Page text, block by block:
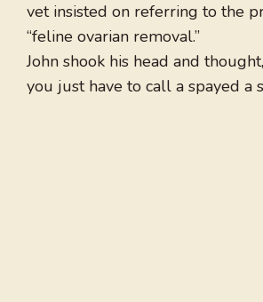
vet insisted on referring to the
“feline ovarian removal.”
John shook his head and
you just have to call a spayed a